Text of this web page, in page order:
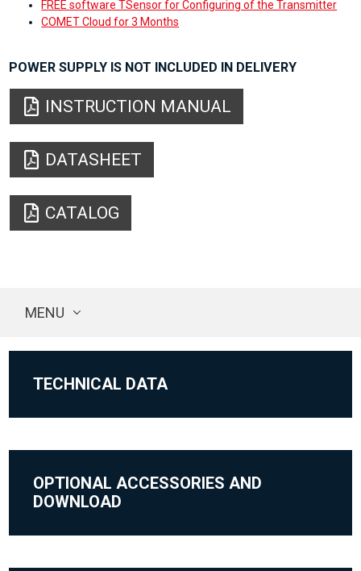
FREE software TSensor for Configuring of the Transmitter
COMET Cloud for 3 Months
POWER SUPPLY IS NOT INCLUDED IN DELIVERY
INSTRUCTION MANUAL
DATASHEET
CATALOG
MENU
TECHNICAL DATA
OPTIONAL ACCESSORIES AND
DOWNLOAD